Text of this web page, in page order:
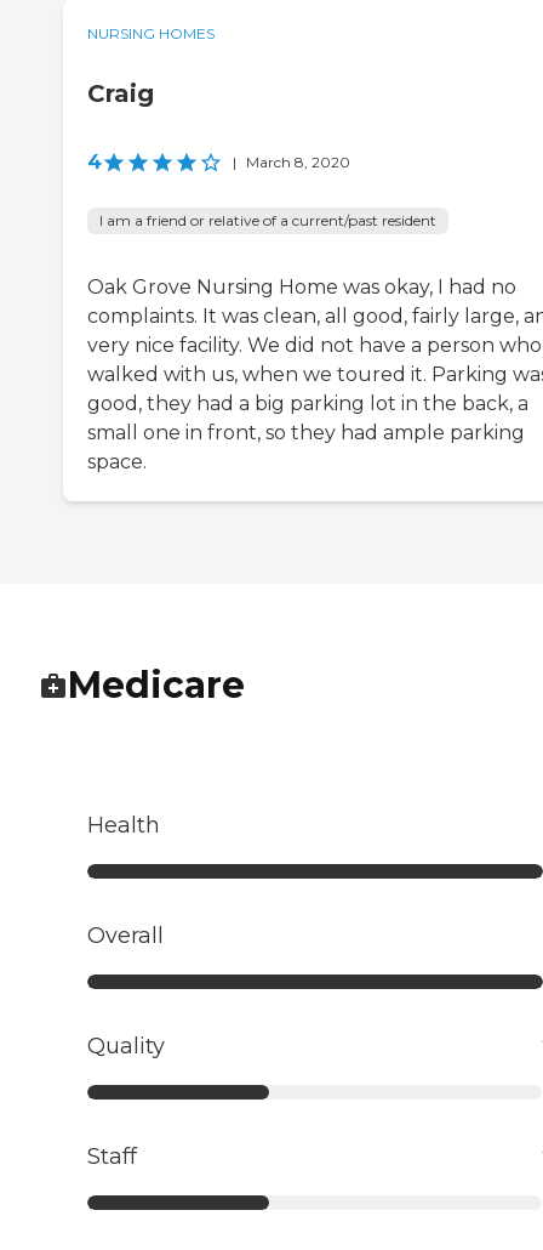
NURSING HOMES
Craig
4 | March 8, 2020
I am a friend or relative of a current/past resident
Oak Grove Nursing Home was okay, I had no
complaints. It was clean, all good, fairly large,
very nice facility. We did not have a person who
walked with us, when we toured it. Parking
good, they had a big parking lot in the back, a
small one in front, so they had ample parking
space.
Medicare
Health
Overall
Quality
Staff